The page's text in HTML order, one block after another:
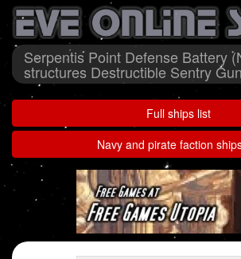
Serpentis Point Defense Battery
structures Destructible Sentry
Full ships list
Navy and pirate faction